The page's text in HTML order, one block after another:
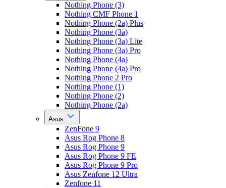
Nothing Phone (3)
Nothing CMF Phone 1
Nothing Phone (2a) Plus
Nothing Phone (3a)
Nothing Phone (3a) Lite
Nothing Phone (3a) Pro
Nothing Phone (4a)
Nothing Phone (4a) Pro
Nothing Phone 2 Pro
Nothing Phone (1)
Nothing Phone (2)
Nothing Phone (2a)
Asus
ZenFone 9
Asus Rog Phone 8
Asus Rog Phone 9
Asus Rog Phone 9 FE
Asus Rog Phone 9 Pro
Asus Zenfone 12 Ultra
Zenfone 11